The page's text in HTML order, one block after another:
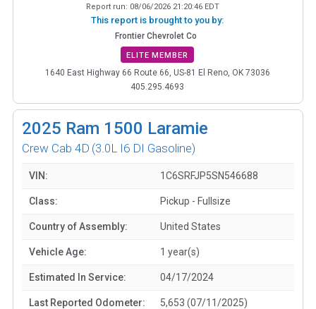
Report run: 08/06/2026 21:20:46 EDT
This report is brought to you by:
Frontier Chevrolet Co
ELITE MEMBER
1640 East Highway 66 Route 66, US-81 El Reno, OK 73036
405.295.4693
2025 Ram 1500 Laramie
Crew Cab 4D (3.0L I6 DI Gasoline)
VIN: 1C6SRFJP5SN546688
Class: Pickup - Fullsize
Country of Assembly: United States
Vehicle Age: 1 year(s)
Estimated In Service: 04/17/2024
Last Reported Odometer: 5,653 (07/11/2025)